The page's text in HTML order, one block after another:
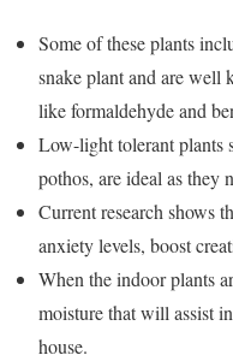
Some of these plants
snake plant and are well
like formaldehyde and
Low-light tolerant plants
pothos, are ideal as they
Current research shows
anxiety levels, boost
When the indoor plants
moisture that will assist
house.